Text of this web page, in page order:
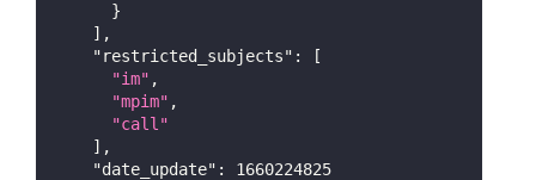
}
] ,
"restricted_subjects" :
[
"im" ,
"mpim" ,
"call"
] ,
"date_update" :
1660224825